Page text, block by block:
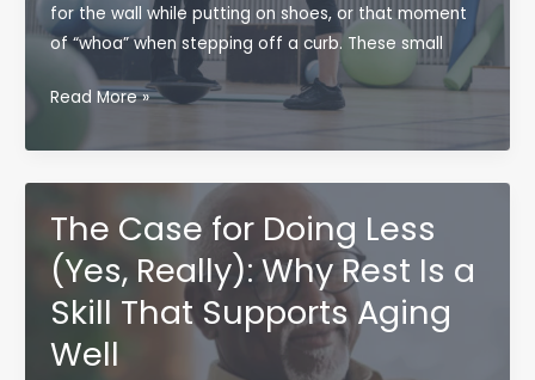
for the wall while putting on shoes, or that moment
of “whoa” when stepping off a curb. These small
Why
Is
the
Skill
We
Don’t
Think
—
Read More »
The Case for Doing Less
(Yes, Really): Why Rest Is a
Skill That Supports Aging
Well